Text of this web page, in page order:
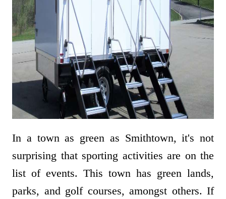
In a town as green as Smithtown, it's not
surprising that sporting activities are on the
list of events. This town has green lands,
parks, and golf courses, amongst others. If